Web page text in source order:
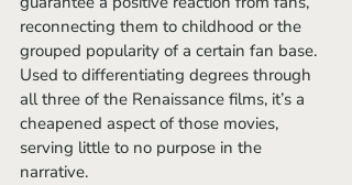
reconnecting them to childhood or the
grouped popularity of a certain fan base.
Used to differentiating degrees through
all three of the Renaissance films, it’s a
cheapened aspect of those movies,
serving little to no purpose in the
narrative.